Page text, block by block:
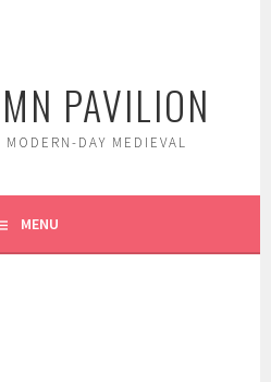
PAVILION
DAY MEDIEVAL
MENU